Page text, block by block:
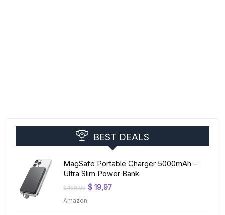
BEST DEALS
MagSafe Portable Charger 5000mAh –
Ultra Slim Power Bank
$199,99 Original
$ 19,97Current
Amazon